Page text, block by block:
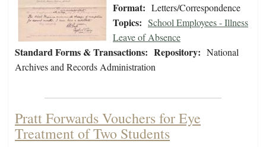
Format: Letters/Correspondence
Topics: School Employees - Illness
Standard Forms & Transactions:
Leave of Absence
Repository: National
Archives and Records Administration
Pratt Forwards Vouchers for Eye
Treatment of Two Students